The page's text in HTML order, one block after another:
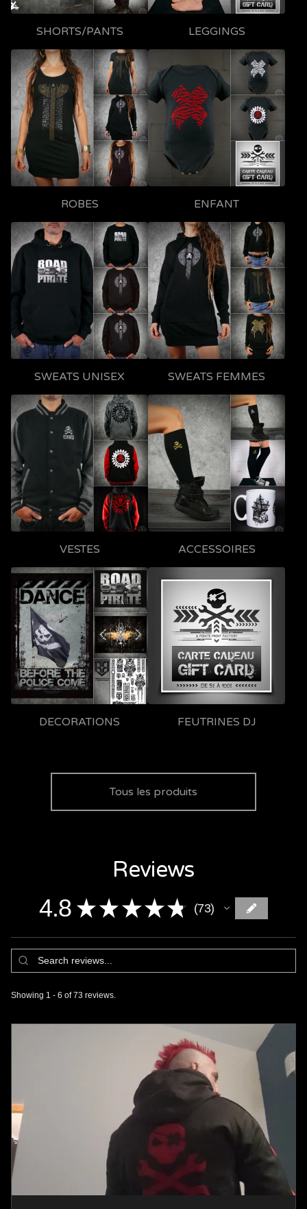
SHORTS/PANTS LEGGINGS
ROBES ENFANT
SWEATS UNISEX SWEATS FEMMES
VESTES ACCESSOIRES
DECORATIONS FEUTRINES DJ
Tous les produits
Reviews
4.8 ★ ★ ★ ★ ★ 73
73
Showing 1 - 6 of 73 reviews.